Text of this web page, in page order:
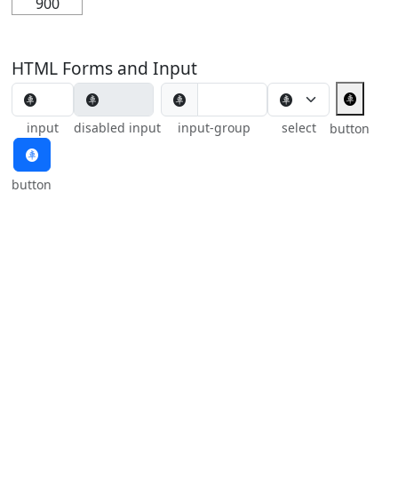
HTML Forms and Input
input disabled input
🩫
input-group select
🩫
button
🩫
button